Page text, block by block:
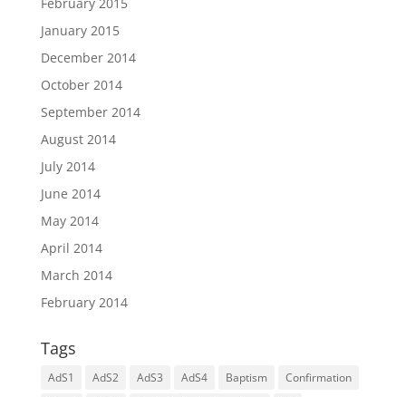
January 2015
December 2014
October 2014
September 2014
August 2014
July 2014
June 2014
May 2014
April 2014
March 2014
February 2014
Tags
AdS1 AdS2 AdS3 AdS4 Baptism
Confirmation